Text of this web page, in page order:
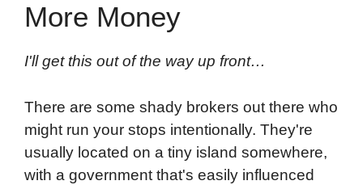
More Money
I'll get this out of the way up front…
There are some shady brokers out there who
might run your stops intentionally. They're
usually located on a tiny island somewhere,
with a government that's easily influenced